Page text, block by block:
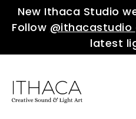
New Ithaca Studio
Follow @ithacastudio
latest